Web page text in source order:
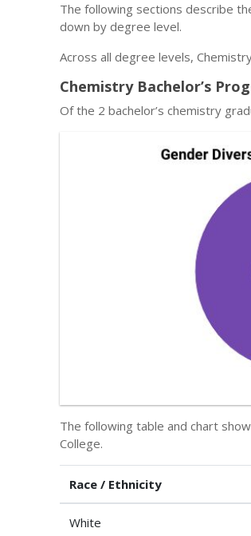
The following sections describe
down by degree level.
Across all degree levels,
Chemistry Bachelor’s
Of the 2 bachelor’s chemistry
The following table and chart
College.
Race / Ethnicity
White